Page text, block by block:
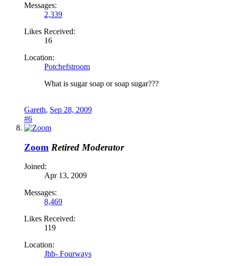
Messages:
2,339
Likes Received:
16
Location:
Potchefstroom
What is sugar soap or soap sugar???
Gareth, Sep 28, 2009
#6
Zoom Retired Moderator
Joined:
Apr 13, 2009
Messages:
8,469
Likes Received:
119
Location:
Jhb- Fourways